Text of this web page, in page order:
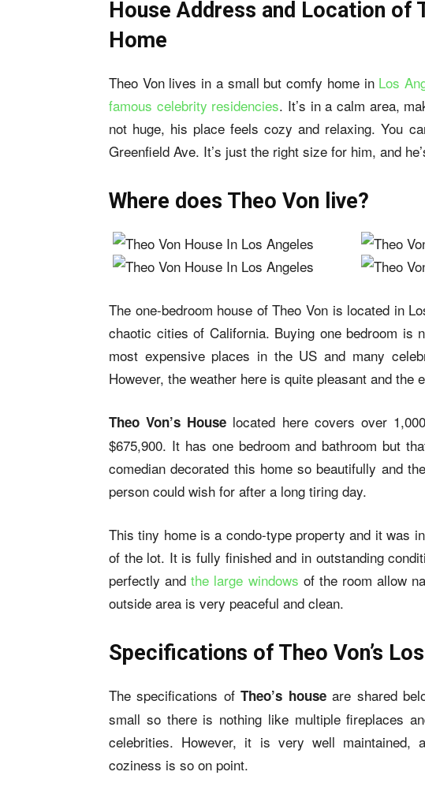
House Address and Location of
Home
Theo Von lives in a small but comfy home in Los
famous celebrity residencies. It’s in a calm area,
not huge, his place feels cozy and relaxing. You
Greenfield Ave. It’s just the right size for him, and
Where does Theo Von live?
The one-bedroom house of Theo Von is located in
chaotic cities of California. Buying one bedroom
most expensive places in the US and many
However, the weather here is quite pleasant and the
Theo Von’s House located here covers over
$675,900. It has one bedroom and bathroom but
comedian decorated this home so beautifully and
person could wish for after a long tiring day.
This tiny home is a condo-type property and it was
of the lot. It is fully finished and in outstanding
perfectly andthe large windows of the room allow
outside area is very peaceful and clean.
Specifications of Theo Von’s
The specifications ofTheo’s houseare shared
small so there is nothing like multiple fireplaces
celebrities. However, it is very well maintained,
coziness is so on point.